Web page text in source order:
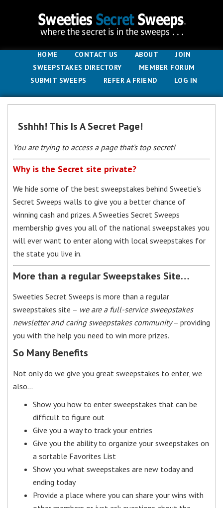
HOME CONTACT US ABOUT
JOIN
SWEEPSTAKES DIRECTORY
MEMBER FORUM
SUBMIT SWEEPS
REFER A FRIEND LOG IN
Sshhh! This Is A Secret Page!
You are trying to access a page that’s top secret!
Why is the Secret site private?
We hide some of the best sweepstakes behind Sweetie’s
Secret Sweeps walls to give you a better chance of
winning cash and prizes. A Sweeties Secret Sweeps
membership gives you all of the national sweepstakes you
will ever want to enter along with local sweepstakes for
the state you live in.
More than a regular Sweepstakes Site…
Sweeties Secret Sweeps is more than a regular
sweepstakes site – we are a full-service sweepstakes
newsletter and caring sweepstakes community– providing
you with the help you need to win more prizes.
So Many Benefits
Not only do we give you great sweepstakes to enter, we
also…
Show you how to enter sweepstakes that can be
difficult to figure out
Give you a way to track your entries
Give you the ability to organize your sweepstakes on
a sortable Favorites List
Show you what sweepstakes are new today and
ending today
Provide a place where you can share your wins with